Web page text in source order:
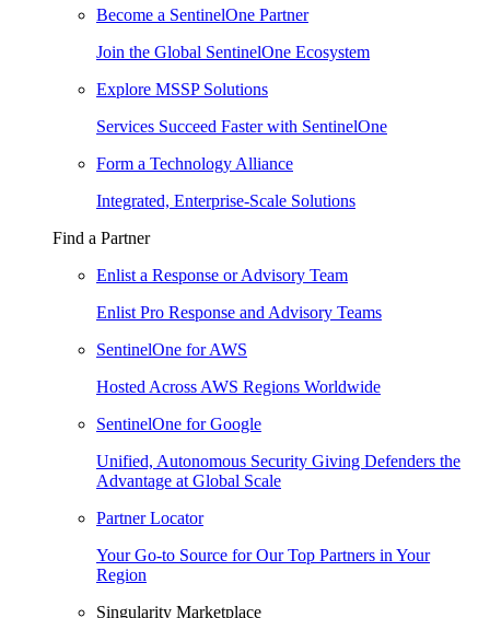
Become a SentinelOne Partner
Join the Global SentinelOne Ecosystem
Explore MSSP Solutions
Services Succeed Faster with SentinelOne
Form a Technology Alliance
Integrated, Enterprise-Scale Solutions
Find a Partner
Enlist a Response or Advisory Team
Enlist Pro Response and Advisory Teams
SentinelOne for AWS
Hosted Across AWS Regions Worldwide
SentinelOne for Google
Unified, Autonomous Security Giving Defenders the
Advantage at Global Scale
Partner Locator
Your Go-to Source for Our Top Partners in Your
Region
Singularity Marketplace